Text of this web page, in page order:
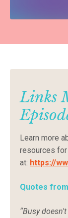
Links
Learn more
resources for
at: https://
Quotes
“Busy